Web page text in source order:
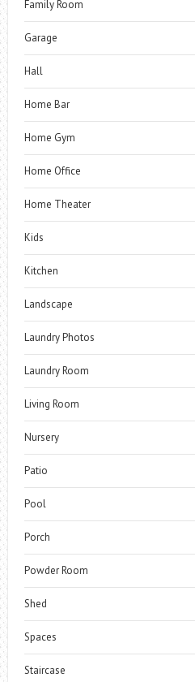
Family Room
Garage
Hall
Home Bar
Home Gym
Home Office
Home Theater
Kids
Kitchen
Landscape
Laundry Photos
Laundry Room
Living Room
Nursery
Patio
Pool
Porch
Powder Room
Shed
Spaces
Staircase